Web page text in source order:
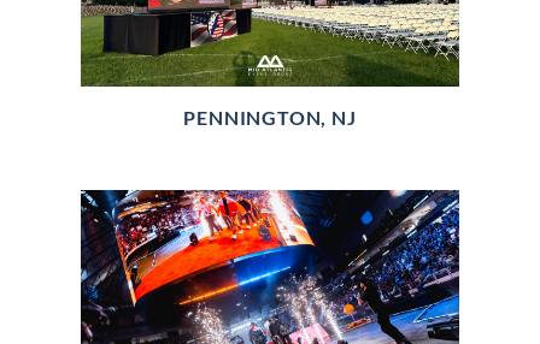
PENNINGTON, NJ